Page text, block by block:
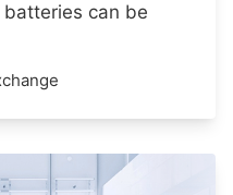
can be